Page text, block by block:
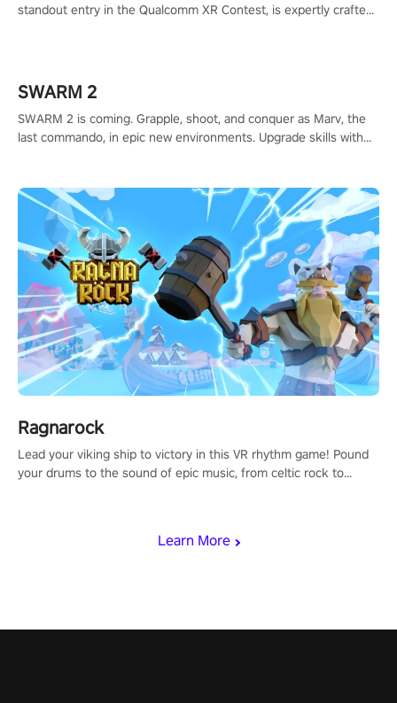
Learn More
standout entry in the Qualcomm XR Contest, is expertly crafted
SWARM 2
SWARM 2 is coming. Grapple, shoot, and conquer as Marv, the
last commando, in epic new environments. Upgrade skills with
Ragnarock
Lead your viking ship to victory in this VR rhythm game! Pound
your drums to the sound of epic music, from celtic rock to